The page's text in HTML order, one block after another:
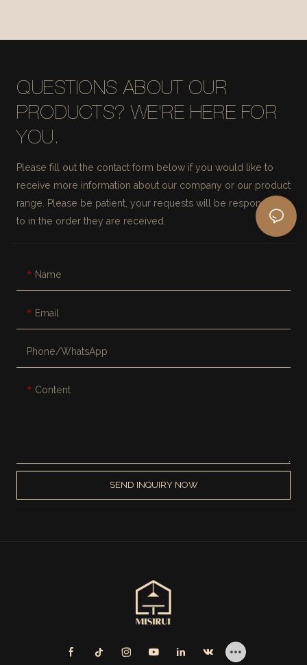
QUESTIONS ABOUT OUR
PRODUCTS? WE'RE HERE FOR
YOU.
Please fill out the contact form below if you would like to
receive more information about our company or our product
range. Please be patient, your requests will be responded
to in the order they are received.
Name
Email
Phone/whatsApp
Content
SEND INQUIRY NOW